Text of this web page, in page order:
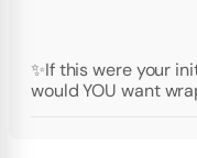
✨If this were your
would YOU want